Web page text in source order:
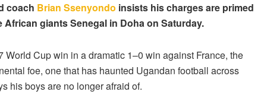
coach Brian Ssenyondo insists his charges are primed
giants Senegal in Doha on Saturday.
World Cup win in a dramatic 1–0 win against France, the
foe, one that has haunted Ugandan football across
his boys are no longer afraid of.